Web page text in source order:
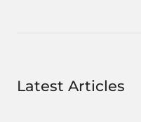
Latest Articles